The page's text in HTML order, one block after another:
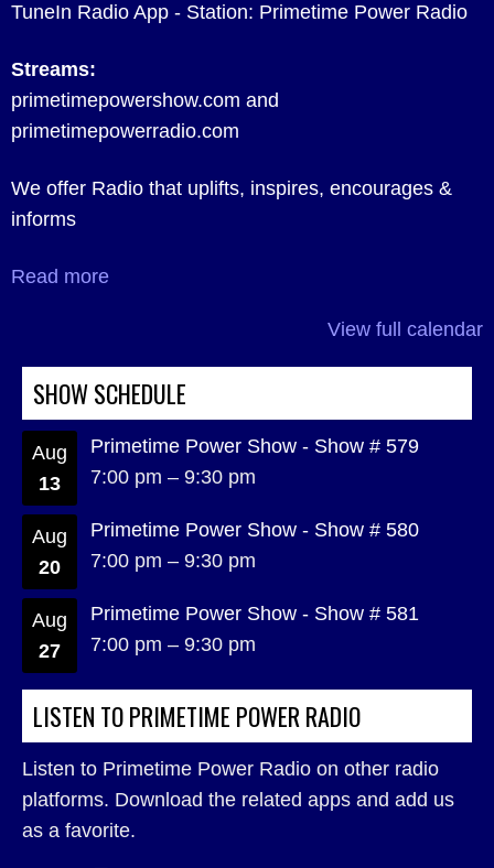
TuneIn Radio App - Station: Primetime Power Radio
Streams:
primetimepowershow.com and
primetimepowerradio.com
We offer Radio that uplifts, inspires, encourages &
informs
Read more
View full calendar
SHOW SCHEDULE
Aug
13
Primetime Power Show - Show # 579
7:00 pm – 9:30 pm
Aug
20
Primetime Power Show - Show # 580
7:00 pm – 9:30 pm
Aug
27
Primetime Power Show - Show # 581
7:00 pm – 9:30 pm
LISTEN TO PRIMETIME POWER RADIO
Listen to Primetime Power Radio on other radio
platforms. Download the related apps and add us
as a favorite.